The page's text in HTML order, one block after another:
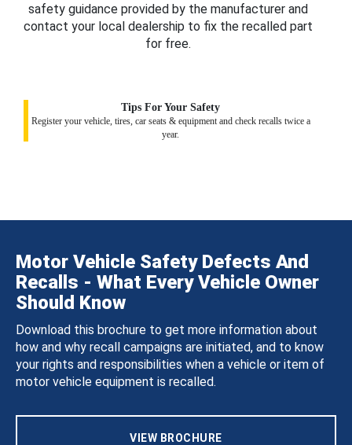
safety guidance provided by the manufacturer and
contact your local dealership to fix the recalled part
for free.
Tips For Your Safety
Register your vehicle, tires, car seats & equipment and check recalls twice a
year.
Motor Vehicle Safety Defects And
Recalls - What Every Vehicle Owner
Should Know
Download this brochure to get more information about
how and why recall campaigns are initiated, and to know
your rights and responsibilities when a vehicle or item of
motor vehicle equipment is recalled.
VIEW BROCHURE